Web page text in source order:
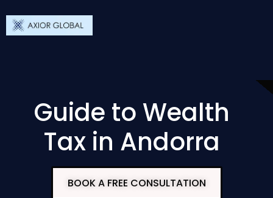
Guide to Wealth
Tax in Andorra
BOOK A FREE CONSULTATION